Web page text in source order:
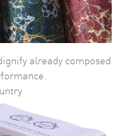
already composed